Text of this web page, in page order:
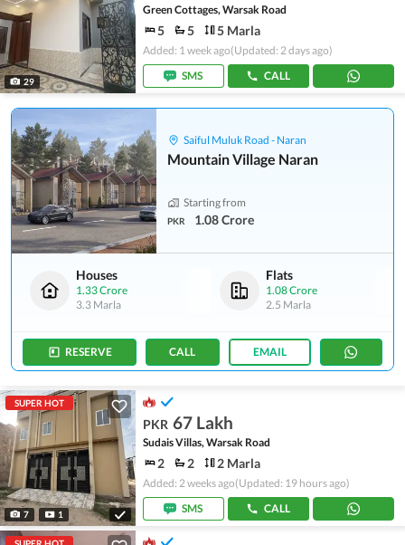
29
Green Cottages, Warsak Road
5 5 5 Marla
Added: 1 week ago(Updated: 2 days ago)
SMS
CALL
Saiful Muluk Road - Naran
Mountain Village Naran
Starting from
PKR 1.08 Crore
Houses
1.33 Crore
3.3 Marla
Flats
1.08 Crore
2.5 Marla
RESERVE CALL EMAIL
SUPER HOT
7 1
PKR 67 Lakh
Sudais Villas, Warsak Road
2 2 2 Marla
Added: 2 weeks ago(Updated: 19 hours ago)
SMS
CALL